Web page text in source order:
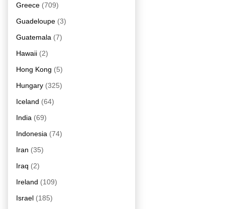
Greece (709)
Guadeloupe (3)
Guatemala (7)
Hawaii (2)
Hong Kong (5)
Hungary (325)
Iceland (64)
India (69)
Indonesia (74)
Iran (35)
Iraq (2)
Ireland (109)
Israel (185)